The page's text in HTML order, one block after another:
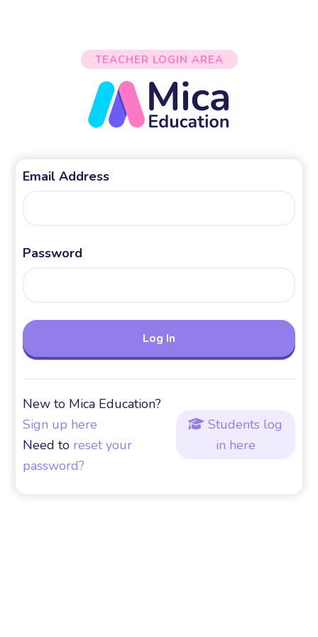
TEACHER LOGIN AREA
Email Address
Password
New to Mica Education?
Sign up here
Need to reset your
password?
 Students log
in here